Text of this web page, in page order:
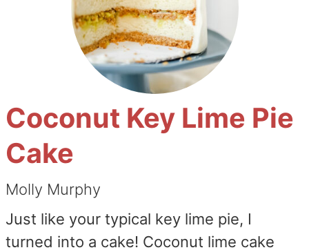
Coconut Key Lime Pie
Cake
Molly Murphy
Just like your typical key lime pie, I
turned into a cake! Coconut lime cake